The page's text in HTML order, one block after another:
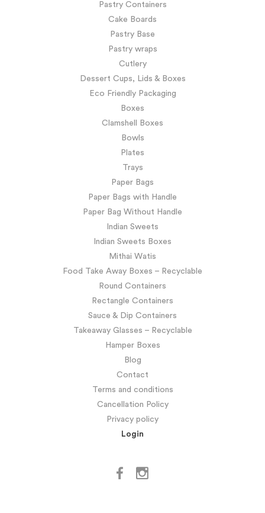
Pastry Containers
Cake Boards
Pastry Base
Pastry wraps
Cutlery
Dessert Cups, Lids & Boxes
Eco Friendly Packaging
Boxes
Clamshell Boxes
Bowls
Plates
Trays
Paper Bags
Paper Bags with Handle
Paper Bag Without Handle
Indian Sweets
Indian Sweets Boxes
Mithai Watis
Food Take Away Boxes – Recyclable
Round Containers
Rectangle Containers
Sauce & Dip Containers
Takeaway Glasses – Recyclable
Hamper Boxes
Blog
Contact
Terms and conditions
Cancellation Policy
Privacy policy
Login